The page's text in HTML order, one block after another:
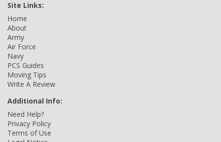
Site Links:
Home
About
Army
Air Force
Navy
PCS Guides
Moving Tips
Write A Review
Additional Info:
Need Help?
Privacy Policy
Terms of Use